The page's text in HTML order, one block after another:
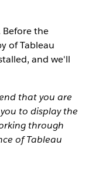
Before the
of Tableau
and we'll
that you are
to display the
through
of Tableau